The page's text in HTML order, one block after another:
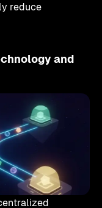
reduce
and